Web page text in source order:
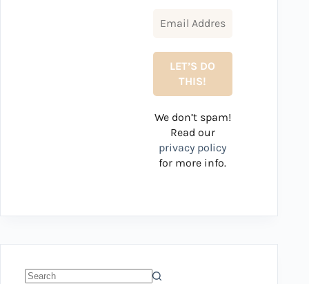
We don’t spam!
Read our
privacy policy
for more info.